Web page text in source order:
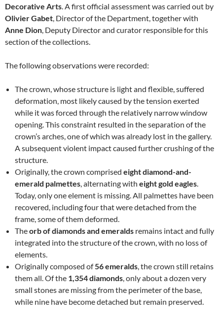
Decorative Arts. A first official assessment was carried out by
Olivier Gabet, Director of the Department, together with
Anne Dion, Deputy Director and curator responsible for this
section of the collections.
The following observations were recorded:
The crown, whose structure is light and flexible, suffered
deformation, most likely caused by the tension exerted
while it was forced through the relatively narrow window
opening. This constraint resulted in the separation of the
crown’s arches, one of which was already lost in the gallery.
A subsequent violent impact caused further crushing of the
structure.
Originally, the crown comprised eight diamond-and-
emerald palmettes, alternating with eight gold eagles.
Today, only one element is missing. All palmettes have been
recovered, including four that were detached from the
frame, some of them deformed.
Theorb of diamonds and emeralds remains intact and fully
integrated into the structure of the crown, with no loss of
elements.
Originally composed of56 emeralds, the crown still retains
them all. Of the 1,354 diamonds, only about a dozen very
small stones are missing from the perimeter of the base,
while nine have become detached but remain preserved.